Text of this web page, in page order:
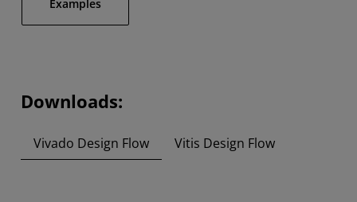
Examples
Downloads:
Vivado Design Flow Vitis Design Flow